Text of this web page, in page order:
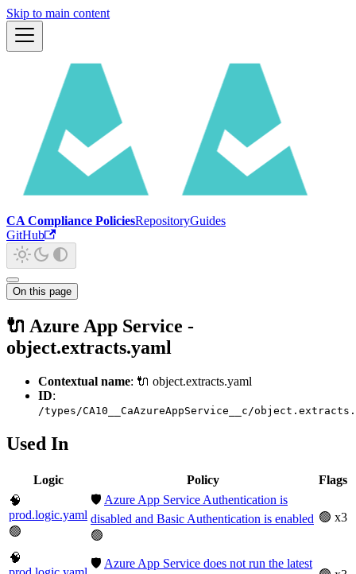
Skip to main content
CA Compliance PoliciesRepositoryGuides
GitHub
On this page
🔌 Azure App Service -
object.extracts.yaml
Contextual name: 🔌 object.extracts.yaml
ID:
/types/CA10__CaAzureAppService__c/
Used In
Logic Policy
Flags
🧠
prod.logic.yaml
🟢
🛡️ Azure App Service Authentication is
disabled and Basic Authentication is enabled
🟢
🟢 x3
🧠
🛡️ Azure App Service does not run the latest